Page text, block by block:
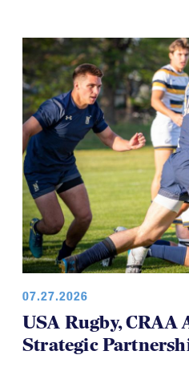
07.27.2026
USA Rugby, CRAA
Strategic